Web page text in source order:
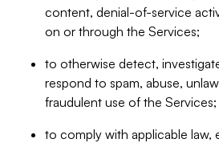
content, denial-of-service
on or through the Services;
to otherwise detect,
respond to spam, abuse,
fraudulent use of the Services;
to comply with applicable law,